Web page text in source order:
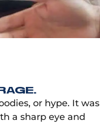
or hype. It was
a sharp eye and